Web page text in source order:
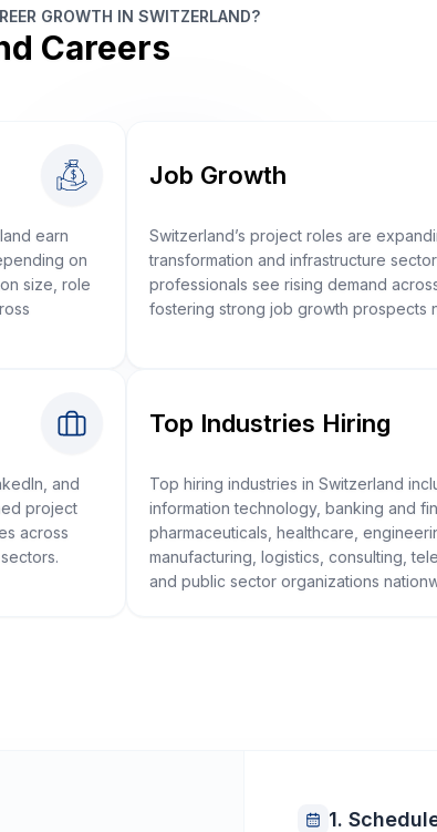
GROWTH IN SWITZERLAND?
Careers
earn
on
size, role
Job Growth
Switzerland’s project roles are
transformation and infrastructure
professionals see rising demand
fostering strong job growth prospects
and
project
across
Top Industries Hiring
Top hiring industries in Switzerland
information technology, banking and
pharmaceuticals, healthcare,
manufacturing, logistics, consulting,
and public sector organizations
1.